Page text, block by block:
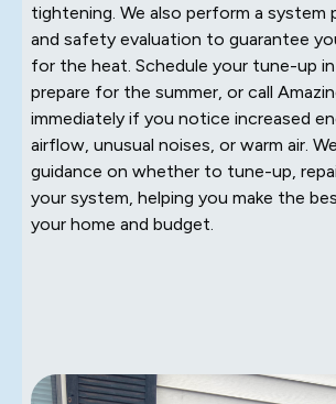
tightening. We also perform a system
and safety evaluation to guarantee
for the heat. Schedule your tune-up
prepare for the summer, or call
immediately if you notice increased
airflow, unusual noises, or warm air.
guidance on whether to tune-up,
your system, helping you make the
your home and budget.